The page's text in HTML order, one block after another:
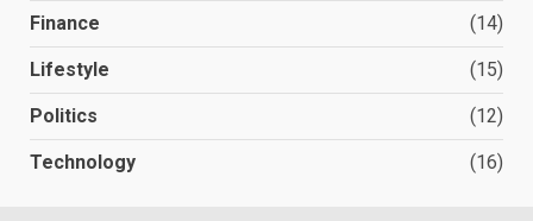
Finance (14)
Lifestyle (15)
Politics (12)
Technology (16)